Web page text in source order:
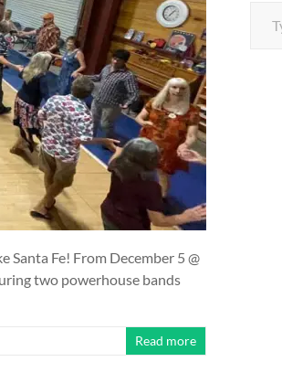
Santa Fe! From December 5 @
two powerhouse bands
Read more